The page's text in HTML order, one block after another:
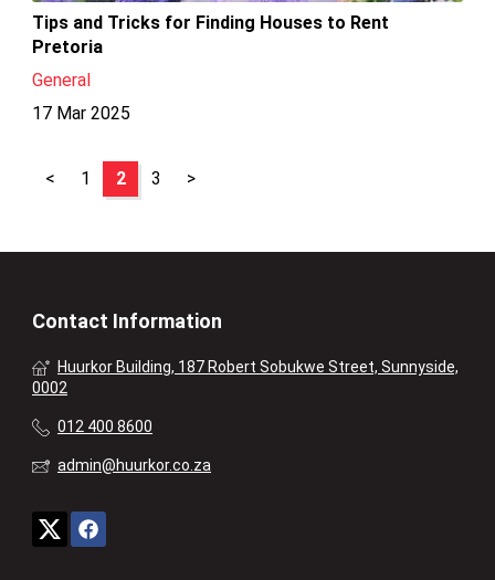
Tips and Tricks for Finding Houses to Rent
Pretoria
General
17 Mar 2025
< 1 2 3 >
Contact Information
Huurkor Building, 187 Robert Sobukwe Street, Sunnyside,
0002
012 400 8600
admin@huurkor.co.za